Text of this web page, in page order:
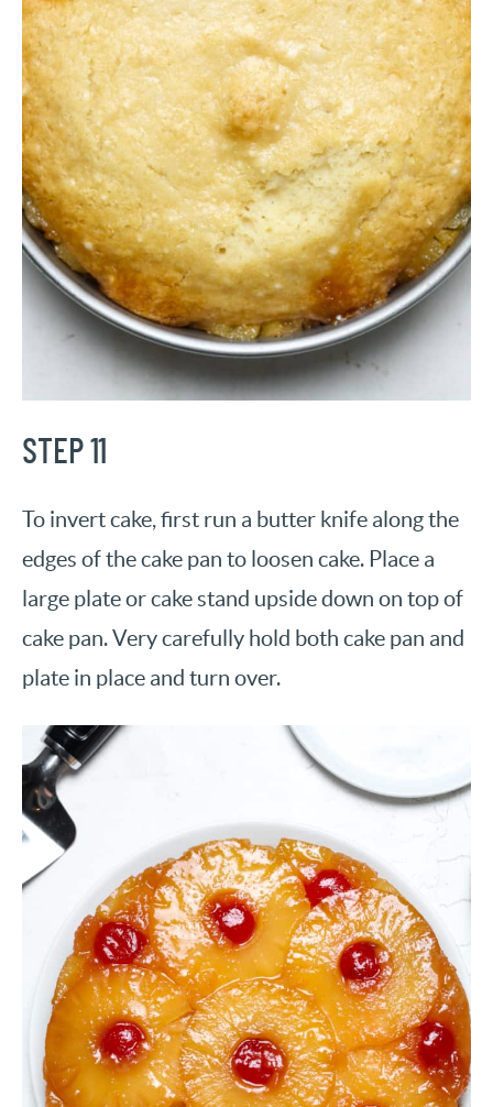
STEP 11
To invert cake, first run a butter knife along the
edges of the cake pan to loosen cake. Place a
large plate or cake stand upside down on top of
cake pan. Very carefully hold both cake pan and
plate in place and turn over.